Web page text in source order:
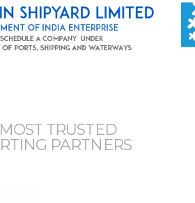
TRUSTED
PARTNERS